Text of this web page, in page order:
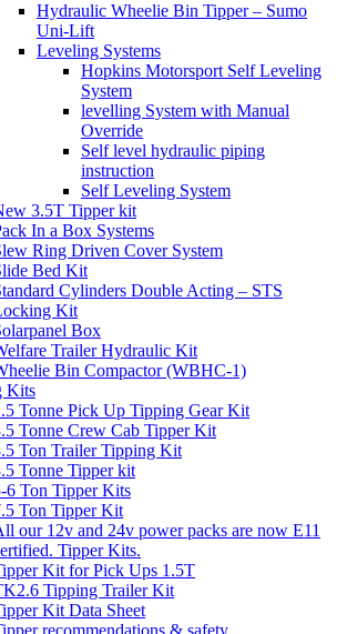
Hydraulic Wheelie Bin Tipper – Sumo
Uni-Lift
Leveling Systems
Hopkins Motorsport Self Leveling
System
levelling System with Manual
Override
Self level hydraulic piping
instruction
Self Leveling System
3.5T Tipper kit
In a Box Systems
Ring Driven Cover System
Bed Kit
Cylinders Double Acting – STS
Kit
Box
Trailer Hydraulic Kit
Bin Compactor (WBHC-1)
Kits
Tonne Pick Up Tipping Gear Kit
Tonne Crew Cab Tipper Kit
Ton Trailer Tipping Kit
Tonne Tipper kit
6 Ton Tipper Kits
Ton Tipper Kit
our 12v and 24v power packs are now E11
Tipper Kits.
Kit for Pick Ups 1.5T
Tipping Trailer Kit
Kit Data Sheet
recommendations & safety